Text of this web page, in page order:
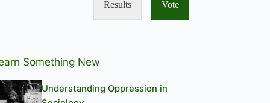
Results Vote
Something New
Understanding Oppression in